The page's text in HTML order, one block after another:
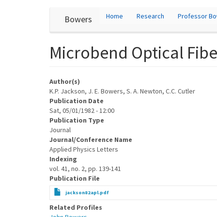
Bowers
User
account
menu
Home Research Professor
Microbend Optical
Author(s)
K.P. Jackson, J. E. Bowers, S. A. Newton, C.C. Cutler
Publication Date
Sat, 05/01/1982 - 12:00
Publication Type
Journal
Journal/Conference Name
Applied Physics Letters
Indexing
vol. 41, no. 2, pp. 139-141
Publication File
jackson82apl.pdf
Related Profiles